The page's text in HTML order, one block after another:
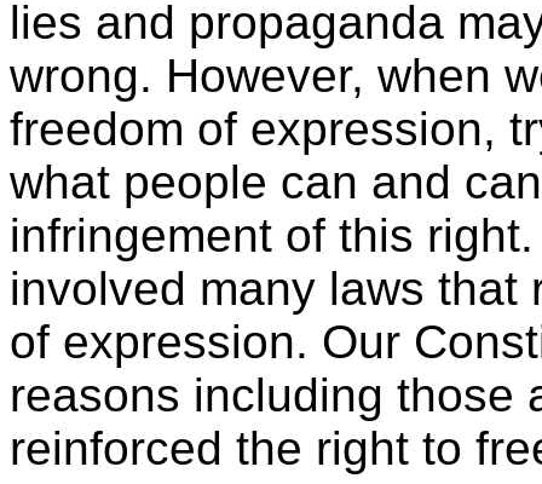
lies and propaganda
wrong. However, when
freedom of expression,
what people can and
infringement of this
involved many laws that
of expression. Our
reasons including those
reinforced the right to